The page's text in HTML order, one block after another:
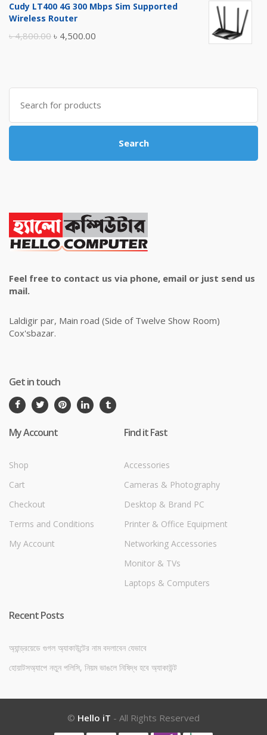
was:
is:
Cudy LT400 4G 300 Mbps Sim Supported
Wireless Router
৳4,800.00 Original
৳ 4,800.00.
৳ 4,500.00
৳ 4,500.00.
Search
for:
Search
Feel free to contact us via phone, email or just send us
mail.
Laldigir par, Main road (Side of Twelve Show Room)
Cox'sbazar.
Get in touch
My Account
Shop
Cart
Checkout
Terms and Conditions
My Account
Find it Fast
Accessories
Cameras & Photography
Desktop & Brand PC
Printer & Office Equipment
Networking Accessories
Monitor & TVs
Laptops & Computers
Recent Posts
অ্যান্ড্রয়েডে গুগল অ্যাকাউন্টের নাম বদলাবেন যেভাবে
হোয়াটসঅ্যাপে নতুন পলিসি, নিয়ম ভাঙলে নিষিদ্ধ হবে অ্যাকাউন্ট
© Hello iT - All Rights Reserved